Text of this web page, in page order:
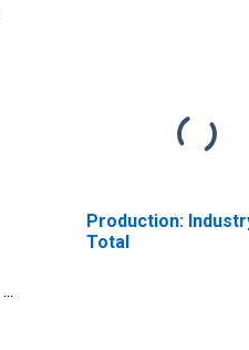
Production:
Total